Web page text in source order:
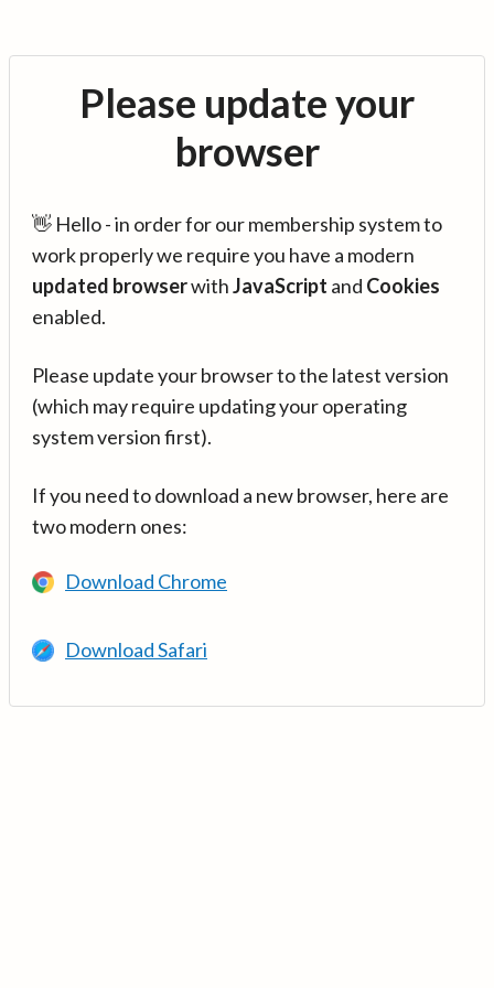
Please update your
browser
👋 Hello - in order for our membership system to
work properly we require you have a modern
updated browserwithJavaScript and Cookies
enabled.
Please update your browser to the latest version
(which may require updating your operating
system version first).
If you need to download a new browser, here are
two modern ones:
Download Chrome
Download Safari